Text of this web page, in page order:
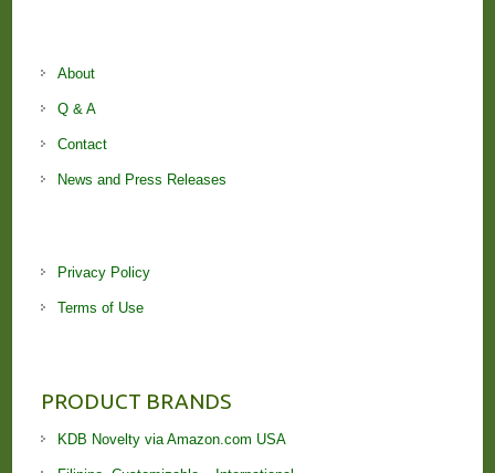
About
Q & A
Contact
News and Press Releases
Privacy Policy
Terms of Use
PRODUCT BRANDS
KDB Novelty via Amazon.com USA